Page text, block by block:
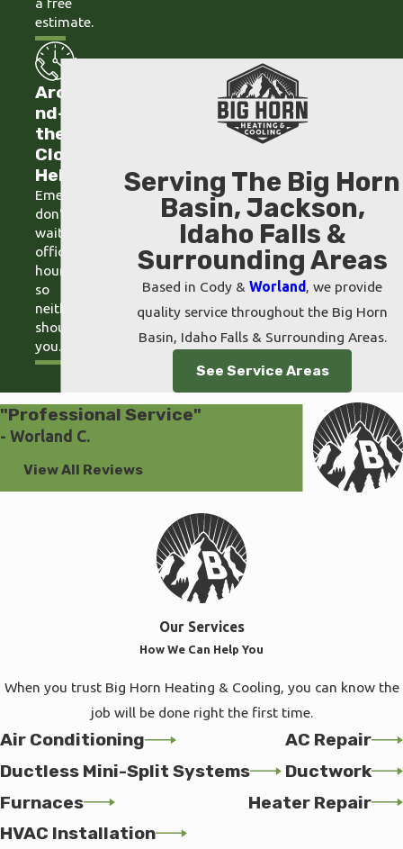
estimate.
Arou
nd-
the-
Clock
Help
Emergencies
don't
wait for
office
hours,
so
neither
should
you.
Serving The Big Horn
Basin, Jackson,
Idaho Falls &
Surrounding Areas
Based in Cody &Worland , we provide
quality service throughout the Big Horn
Basin, Idaho Falls & Surrounding Areas.
See Service Areas
"Professional Service"
- Worland C.
View All Reviews
Our Services
How We Can Help You
When you trust Big Horn Heating & Cooling, you can know the
job will be done right the first time.
Air Conditioning
AC Repair
Ductless Mini-Split Systems
Ductwork
Furnaces
Heater Repair
HVAC Installation